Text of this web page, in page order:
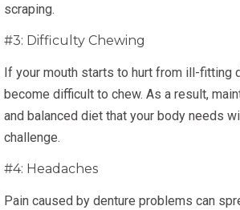
scraping.
#3: Difficulty Chewing
If your mouth starts to hurt from ill-fitting
become difficult to chew. As a result,
and balanced diet that your body needs
challenge.
#4: Headaches
Pain caused by denture problems can